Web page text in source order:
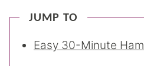
JUMP TO
Easy 30-Minute